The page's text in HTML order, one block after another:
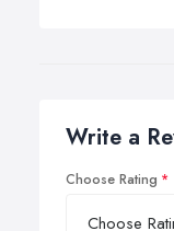
Write a
Choose Rating